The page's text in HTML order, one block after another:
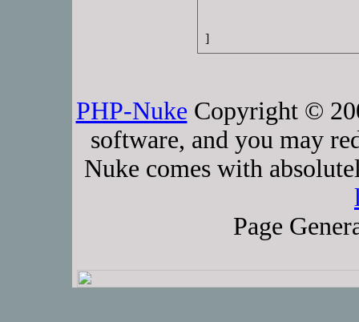
]
PHP-Nuke Copyright ©
software, and you may
Nuke comes with
Page